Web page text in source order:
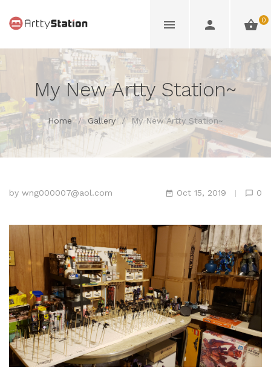
0
My New Artty Station~
Home / Gallery / My New Artty Station~
by wng000007@aol.com Oct 15, 2019 0